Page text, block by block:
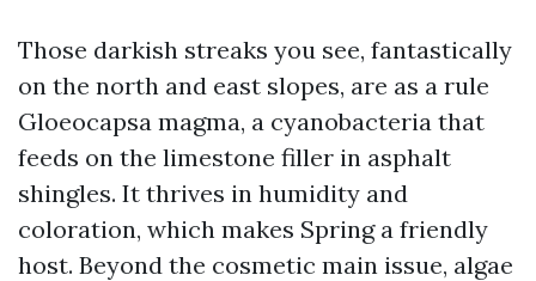
Those darkish streaks you see, fantastically
on the north and east slopes, are as a rule
Gloeocapsa magma, a cyanobacteria that
feeds on the limestone filler in asphalt
shingles. It thrives in humidity and
coloration, which makes Spring a friendly
host. Beyond the cosmetic main issue, algae